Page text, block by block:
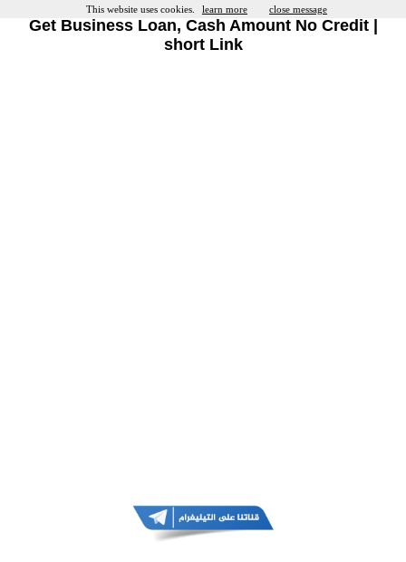
Get Business Loan, Cash Amount No Credit |
short Link
This website uses cookies. learn more close message